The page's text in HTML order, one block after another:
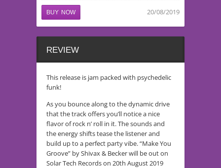
BUY NOW 20/08/2019
REVIEW
This release is jam packed with psychedelic
funk!
As you bounce along to the dynamic drive
that the track offers you’ll notice a nice
flavor of rock n’ roll in it. The sounds and
the energy shifts tease the listener and
build up to a perfect party vibe. “Make You
Groove” by Shivax & Becker will be out on
Solar Tech Records on 20th August 2019